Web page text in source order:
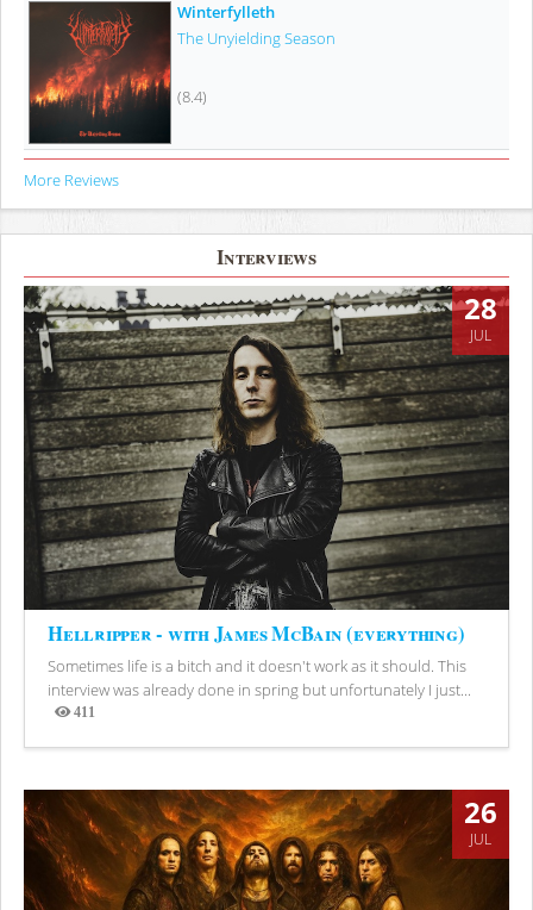
Winterfylleth
The Unyielding Season
(8.4)
More Reviews
Interviews
28
JUL
Hellripper - with James McBain (everything)
Sometimes life is a bitch and it doesn't work as it should. This
interview was already done in spring but unfortunately I just...
411
Views
26
JUL